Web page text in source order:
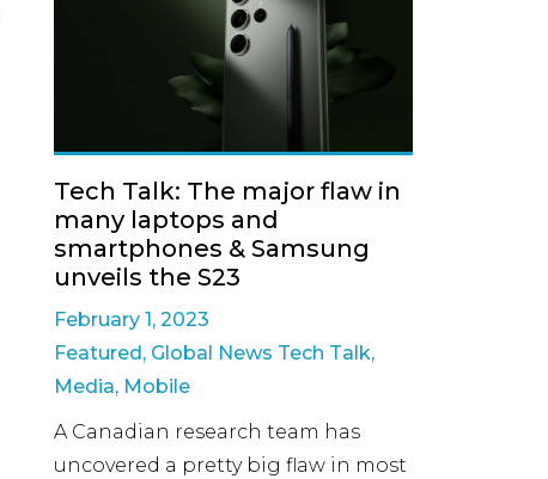
Tech Talk: The major flaw in
many laptops and
smartphones & Samsung
unveils the S23
February 1, 2023
Featured, Global News Tech Talk,
Media, Mobile
A Canadian research team has
uncovered a pretty big flaw in most